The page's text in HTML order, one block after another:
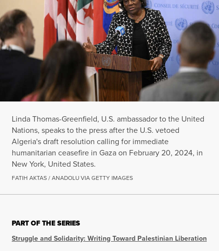
Linda Thomas-Greenfield, U.S. ambassador to the United
Nations, speaks to the press after the U.S. vetoed
Algeria's draft resolution calling for immediate
humanitarian ceasefire in Gaza on February 20, 2024, in
New York, United States.
FATIH AKTAS / ANADOLU VIA GETTY IMAGES
PART OF THE SERIES
Struggle and Solidarity: Writing Toward Palestinian Liberation